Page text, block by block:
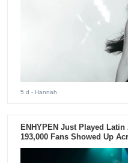
5 d - Hannah
ENHYPEN Just Played
193,000 Fans Showed Up